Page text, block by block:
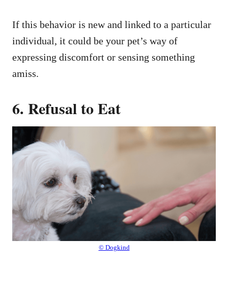
If this behavior is new and linked to a particular
individual, it could be your pet’s way of
expressing discomfort or sensing something
amiss.
6. Refusal to Eat
© Dogkind